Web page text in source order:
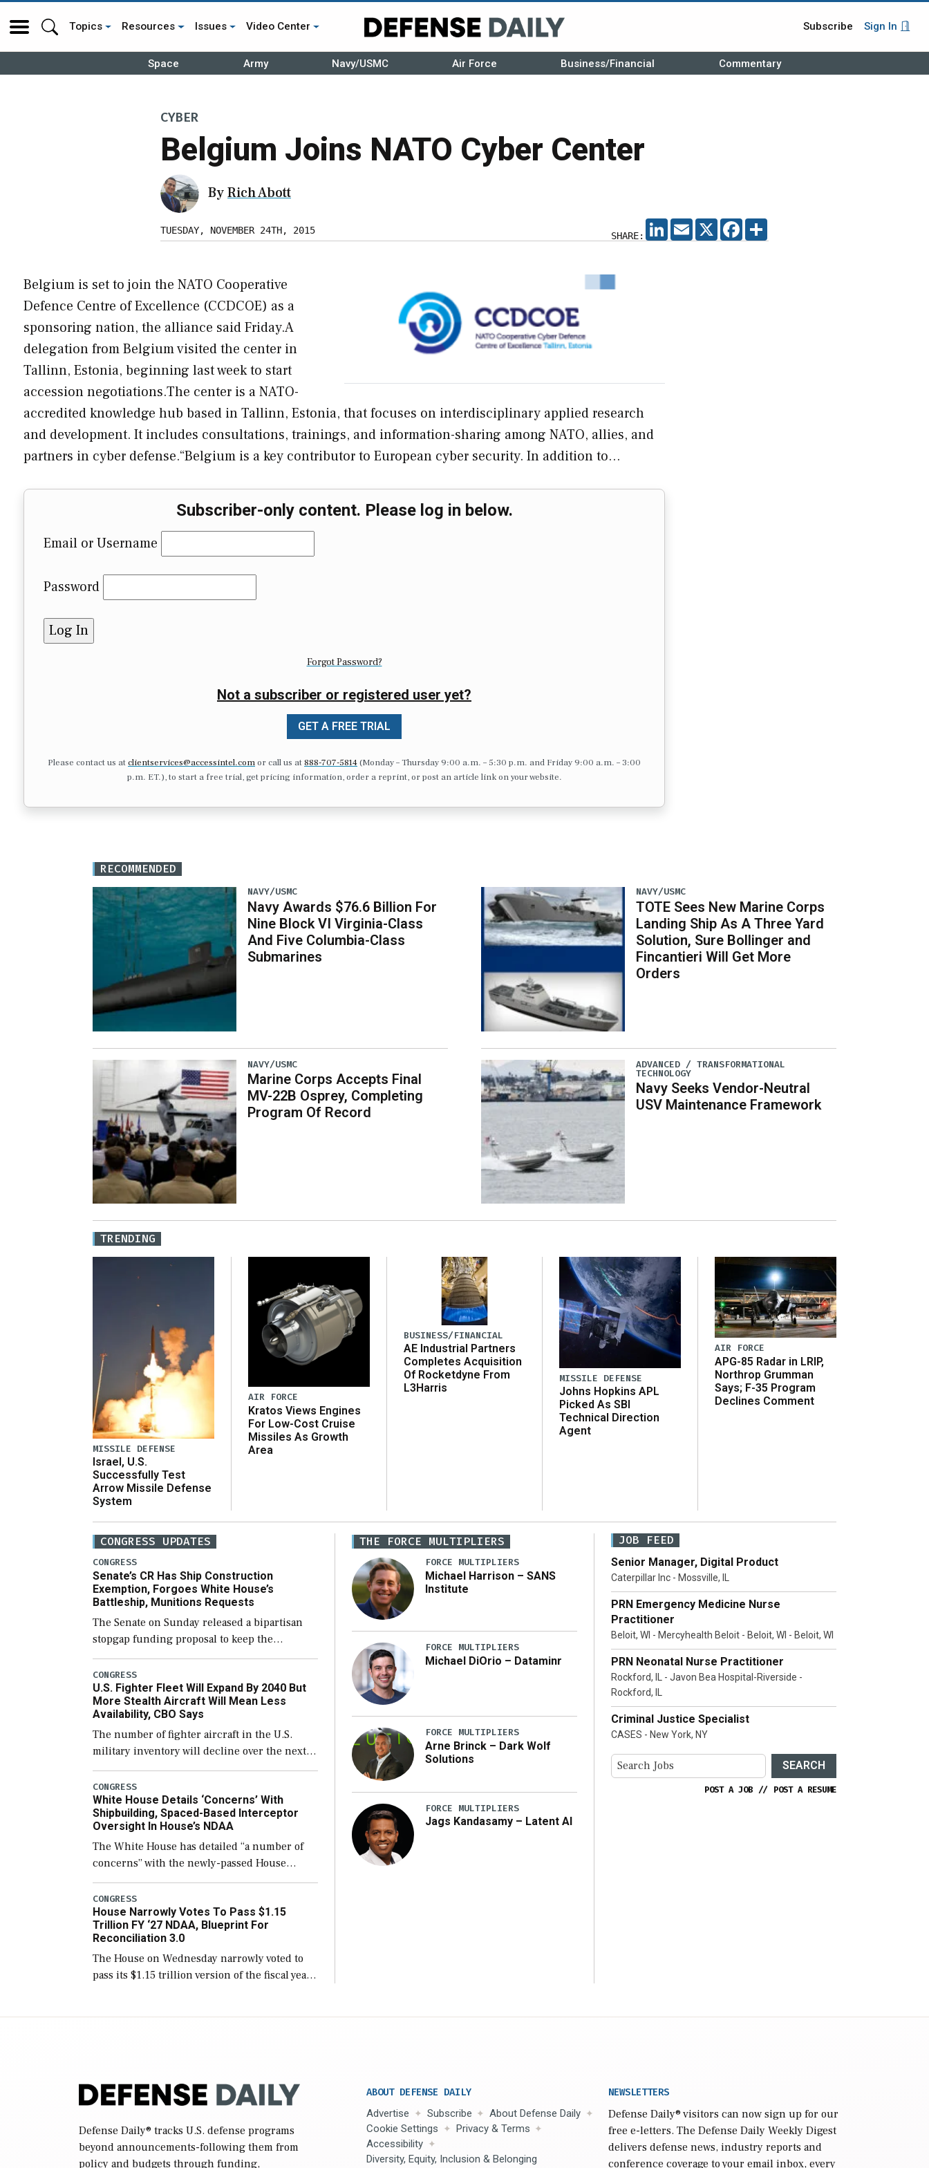
Topics Resources Issues Video Center Subscribe Sign In
Space Army Navy/USMC Air Force Business/Financial Commentary
CYBER
Belgium Joins NATO Cyber Center
ByRich Abott
TUESDAY, NOVEMBER 24TH, 2015 SHARE:
LINKEDIN
EMAIL X FACEBOOK
Belgium is set to join the NATO Cooperative
Defence Centre of Excellence (CCDCOE) as a
sponsoring nation, the alliance said Friday.A
delegation from Belgium visited the center in
Tallinn, Estonia, beginning last week to start
accession negotiations.The center is a NATO-
accredited knowledge hub based in Tallinn, Estonia, that focuses on interdisciplinary applied research
and development. It includes consultations, trainings, and information-sharing among NATO, allies, and
partners in cyber defense.“Belgium is a key contributor to European cyber security. In addition to…
Subscriber-only content. Please log in below.
Email or Username
Password
Forgot Password?
Not a subscriber or registered user yet?
GET A FREE TRIAL
Please contact us atclientservices@accessintel.comor call us at 888-707-5814(Monday – Thursday 9:00 a.m. – 5:30 p.m. and Friday 9:00 a.m. – 3:00
p.m. ET.), to start a free trial, get pricing information, order a reprint, or post an article link on your website.
RECOMMENDED
NAVY/USMC
Navy Awards $76.6 Billion For
Nine Block VI Virginia-Class
And Five Columbia-Class
Submarines
NAVY/USMC
Marine Corps Accepts Final
MV-22B Osprey, Completing
Program Of Record
NAVY/USMC
TOTE Sees New Marine Corps
Landing Ship As A Three Yard
Solution, Sure Bollinger and
Fincantieri Will Get More
Orders
ADVANCED / TRANSFORMATIONAL
TECHNOLOGY
Navy Seeks Vendor-Neutral
USV Maintenance Framework
TRENDING
MISSILE DEFENSE
Israel, U.S.
Successfully Test
Arrow Missile Defense
System
AIR FORCE
Kratos Views Engines
For Low-Cost Cruise
Missiles As Growth
Area
BUSINESS/FINANCIAL
AE Industrial Partners
Completes Acquisition
Of Rocketdyne From
L3Harris
MISSILE DEFENSE
Johns Hopkins APL
Picked As SBI
Technical Direction
Agent
AIR FORCE
APG-85 Radar in LRIP,
Northrop Grumman
Says; F-35 Program
Declines Comment
CONGRESS UPDATES
CONGRESS
Senate’s CR Has Ship Construction
Exemption, Forgoes White House’s
Battleship, Munitions Requests
The Senate on Sunday released a bipartisan
stopgap funding proposal to keep the
government open through December 11,
which would also secure additional funds to
support ongoing shipbuilding efforts and […]
CONGRESS
U.S. Fighter Fleet Will Expand By 2040 But
More Stealth Aircraft Will Mean Less
Availability, CBO Says
The number of fighter aircraft in the U.S.
military inventory will decline over the next
few years before expanding to a greater
number than currently, but their availability
for operational […]
CONGRESS
White House Details ‘Concerns’ With
Shipbuilding, Spaced-Based Interceptor
Oversight In House’s NDAA
The White House has detailed “a number of
concerns” with the newly-passed House
version of the next defense policy bill, to
include the legislation’s limits on procuring
Navy ships built […]
CONGRESS
House Narrowly Votes To Pass $1.15
Trillion FY ‘27 NDAA, Blueprint For
Reconciliation 3.0
The House on Wednesday narrowly voted to
pass its $1.15 trillion version of the fiscal year
THE FORCE MULTIPLIERS
FORCE MULTIPLIERS
Michael Harrison – SANS
Institute
FORCE MULTIPLIERS
Michael DiOrio – Dataminr
FORCE MULTIPLIERS
Arne Brinck – Dark Wolf
Solutions
FORCE MULTIPLIERS
Jags Kandasamy – Latent AI
JOB FEED
Senior Manager, Digital Product
Caterpillar Inc - Mossville, IL
PRN Emergency Medicine Nurse
Practitioner
Beloit, WI - Mercyhealth Beloit - Beloit, WI - Beloit, WI
PRN Neonatal Nurse Practitioner
Rockford, IL - Javon Bea Hospital-Riverside -
Rockford, IL
Criminal Justice Specialist
CASES - New York, NY
SEARCH
POST A JOB // POST A RESUME
Defense Daily® tracks U.S. defense programs
beyond announcements-following them from
policy and budgets through funding,
ABOUT DEFENSE DAILY
Advertise Subscribe
About Defense Daily
Cookie Settings
Privacy & Terms
Accessibility
Diversity, Equity, Inclusion & Belonging
NEWSLETTERS
Defense Daily® visitors can now sign up for our
free e-letters. The Defense Daily Weekly Digest
delivers defense news, industry reports and
conference coverage to your email inbox, every